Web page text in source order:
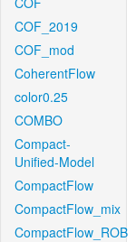
COF_2019
COF_mod
CoherentFlow
color0.25
COMBO
Compact-
Unified-Model
CompactFlow
CompactFlow_mix
CompactFlow_ROB